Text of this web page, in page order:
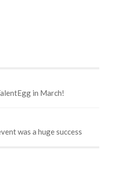
in March!
was a huge success